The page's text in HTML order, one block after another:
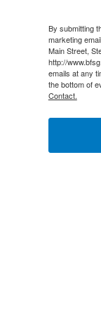
By submitting
marketing
Main Street,
http://
emails at any
the bottom of
Contact.